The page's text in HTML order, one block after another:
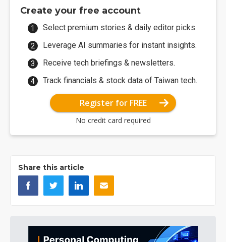
Create your free account
Select premium stories & daily editor picks.
Leverage AI summaries for instant insights.
Receive tech briefings & newsletters.
Track financials & stock data of Taiwan tech.
Register for FREE
No credit card required
Share this article